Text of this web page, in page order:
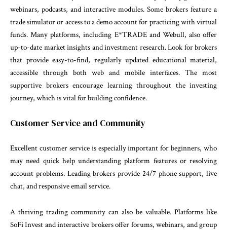
webinars, podcasts, and interactive modules. Some brokers feature a
trade simulator or access to a demo account for practicing with virtual
funds. Many platforms, including E*TRADE and Webull, also offer
up-to-date market insights and investment research. Look for brokers
that provide easy-to-find, regularly updated educational material,
accessible through both web and mobile interfaces. The most
supportive brokers encourage learning throughout the investing
journey, which is vital for building confidence.
Customer Service and Community
Excellent customer service is especially important for beginners, who
may need quick help understanding platform features or resolving
account problems. Leading brokers provide 24/7 phone support, live
chat, and responsive email service.
A thriving trading community can also be valuable. Platforms like
SoFi Invest and interactive brokers offer forums, webinars, and group